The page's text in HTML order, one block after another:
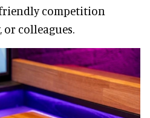
competition
colleagues.